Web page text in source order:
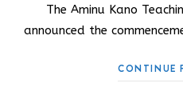
The Aminu Kano
announced the
CONTINUE